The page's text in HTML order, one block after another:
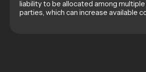
liability to be allocated among
parties, which can increase available